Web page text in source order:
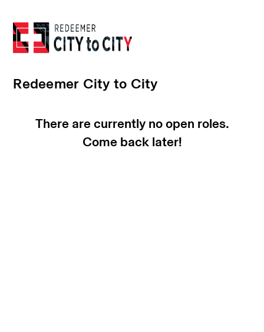
Redeemer City to City
There are currently no open roles.
Come back later!